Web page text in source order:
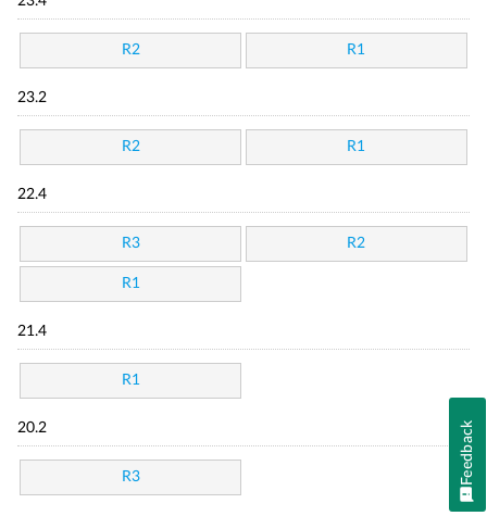
R2 R1
23.2
R2 R1
22.4
R3 R2
R1
21.4
R1
20.2
R3 Feedback